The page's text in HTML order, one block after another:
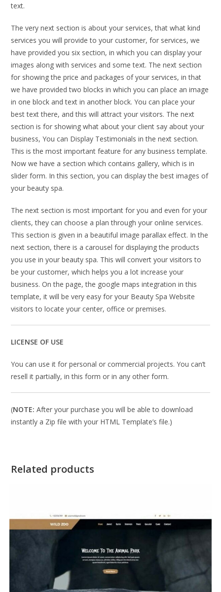
text.
The very next section is about your services, that what kind
services you will provide to your customer, for services, we
have provided you six section, in which you can display your
images along with services and some text. The next section
for showing the price and packages of your services, in that
we have provided two blocks in which you can place an image
in one block and text in another block. You can place your
best text there, and this will attract your visitors. The next
section is for showing what about your client say about your
business, You can Display Testimonials in the next section.
This is the most important feature for any business template.
Now we have a section which contains gallery, which is in
slider form. In this section, you can display the best images of
your beauty spa.
The next section is most important for you and even for your
clients, they can choose a plan through your online services.
This section is given in a beautiful image parallax effect. In the
next section, there is a carousel for displaying the products
you use in your beauty spa. This will convert your visitors to
be your customer, which helps you a lot increase your
business. On the page, the google maps integration in this
template, it will be very easy for your Beauty Spa Website
visitors to locate your center, office or premises.
LICENSE OF USE
You can use it for personal or commercial projects. You can’t
resell it partially, in this form or in any other form.
(NOTE: After your purchase you will be able to download
instantly a Zip file with your HTML Template’s file.)
Related products